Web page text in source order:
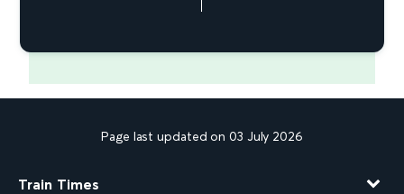
Page last updated on 03 July 2026
Train Times